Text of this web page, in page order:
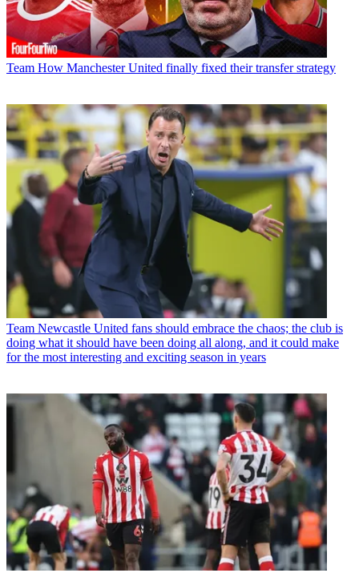
Team How Manchester United finally fixed their transfer strategy
Team Newcastle United fans should embrace the chaos; the club is
doing what it should have been doing all along, and it could make
for the most interesting and exciting season in years